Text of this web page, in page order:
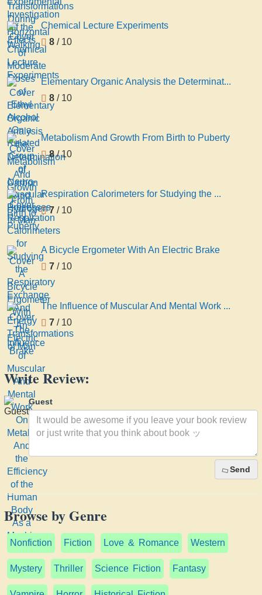
Chemical Lecture Experiments
8 / 10
Elementary Organic Analysis the Determinat...
8 / 10
Metabolism And Growth From Birth to Puberty
8/ 10
Respiration Calorimeters for Studying the ...
7 / 10
A Bicycle Ergometer With An Electric Brake
7 / 10
The Influence of Muscular And Mental Work ...
7 / 10
Write Review:
Guest
Send
Browse by Genre
Nonfiction Fiction Love & Romance Western
Mystery Thriller Science Fiction Fantasy